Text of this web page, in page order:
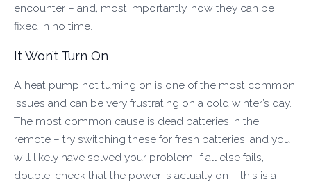
encounter – and, most importantly, how they can be
fixed in no time.
It Won’t Turn On
A heat pump not turning on is one of the most common
issues and can be very frustrating on a cold winter’s day.
The most common cause is dead batteries in the
remote – try switching these for fresh batteries, and you
will likely have solved your problem. If all else fails,
double-check that the power is actually on – this is a